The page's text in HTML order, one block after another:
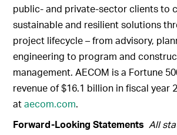
public- and private-sector clients to
sustainable and resilient solutions
project lifecycle – from advisory,
engineering to program and
management. AECOM is a Fortune
revenue of $16.1 billion in fiscal year
ataecom.com.
Forward-Looking Statements All